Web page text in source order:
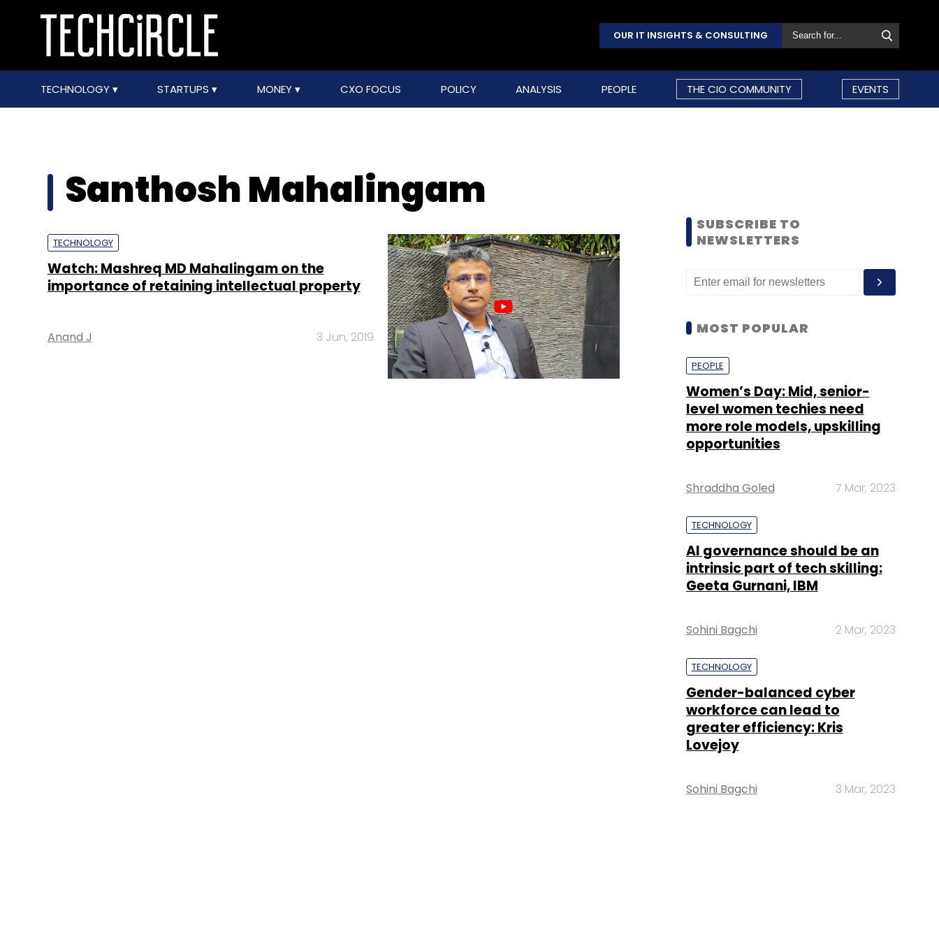
OUR IT INSIGHTS & CONSULTING
TECHNOLOGY STARTUPS MONEY CXO FOCUS POLICY ANALYSIS PEOPLE THE CIO COMMUNITY EVENTS
Santhosh Mahalingam
TECHNOLOGY
Watch: Mashreq MD Mahalingam on the
importance of retaining intellectual property
Anand J 3 Jun, 2019
SUBSCRIBE TO
NEWSLETTERS
MOST POPULAR
PEOPLE
Women’s Day: Mid, senior-
level women techies need
more role models, upskilling
opportunities
Shraddha Goled 7 Mar, 2023
TECHNOLOGY
AI governance should be an
intrinsic part of tech skilling:
Geeta Gurnani, IBM
Sohini Bagchi 2 Mar, 2023
TECHNOLOGY
Gender-balanced cyber
workforce can lead to
greater efficiency: Kris
Lovejoy
Sohini Bagchi 3 Mar, 2023